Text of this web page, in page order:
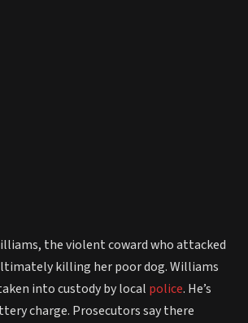
the violent coward who attacked
killing her poor dog. Williams
into custody by local police. He’s
charge. Prosecutors say there